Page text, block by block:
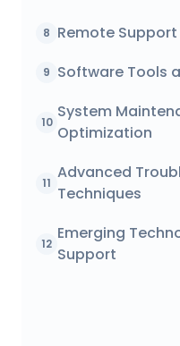
8 Remote
9 Software Tools
10
System
Optimization
11
Advanced
Techniques
12
Emerging
Support